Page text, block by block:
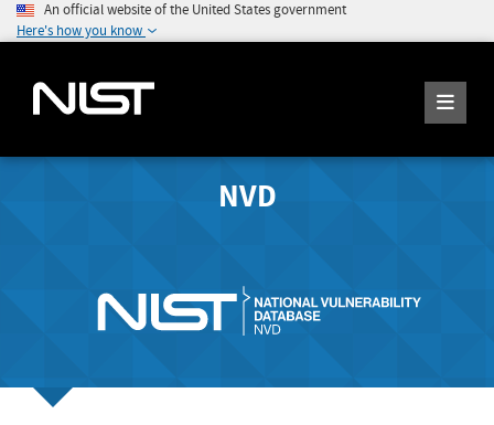
An official website of the United States government
Here's how you know
NVD